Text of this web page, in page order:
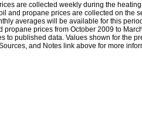
are collected weekly during the
and propane prices are collected on the
averages will be available for this
prices from October 2009 to
to published data. Values shown for the
and Notes link above for more